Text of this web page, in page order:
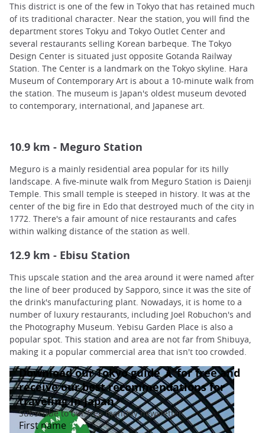
This district is one of the few in Tokyo that has retained much
of its traditional character. Near the station, you will find the
department stores Tokyu and Tokyo Outlet Center and
several restaurants selling Korean barbeque. The Tokyo
Design Center is situated just opposite Gotanda Railway
Station. The Center is a landmark on the Tokyo skyline. Hara
Museum of Contemporary Art is about a 10-minute walk from
the station. The museum is Japan's oldest museum devoted
to contemporary, international, and Japanese art.
10.9 km - Meguro Station
Meguro is a mainly residential area popular for its hilly
landscape. A five-minute walk from Meguro Station is Daienji
Temple. This small temple is steeped in history. It was at the
center of the big fire in Edo that destroyed much of the city in
1772. There's a fair amount of nice restaurants and cafes
within walking distance of the station as well.
12.9 km - Ebisu Station
This upscale station and the area around it were named after
the line of beer produced by Sapporo, since it was the site of
the drink's manufacturing plant. Nowadays, it is home to a
number of luxury restaurants, including Joel Robuchon's and
the Photography Museum. Yebisu Garden Place is also a
popular spot. This station and area are not far from Shibuya,
making it a popular commercial area that isn't too crowded.